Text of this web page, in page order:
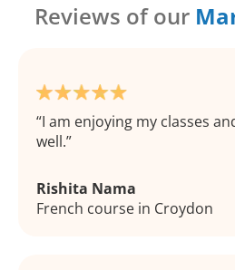
Reviews of our
I am enjoying my classes
well.
Rishita Nama
French course in Croydon